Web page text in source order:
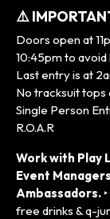
⚠️
Doors open at
10:45pm to avoid
Last entry is at
No tracksuit
Single Person
R.O.A.R
Work with Play
Event
Ambassadors.
free drinks & q-